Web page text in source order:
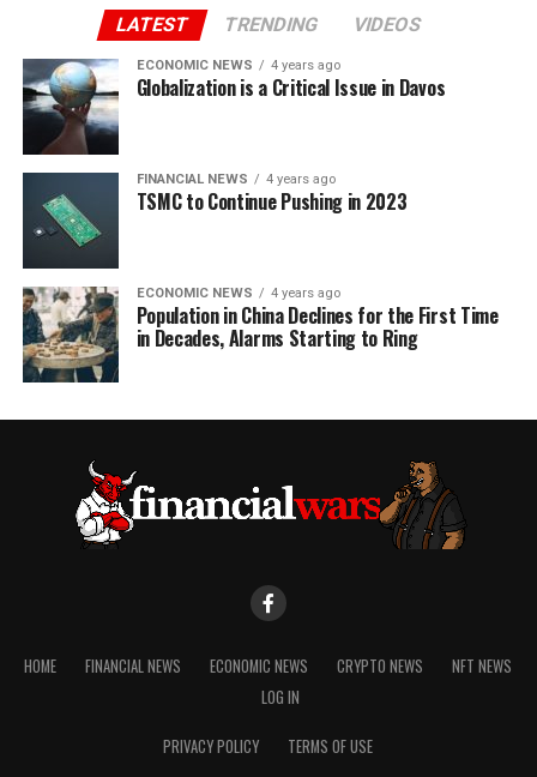
LATEST TRENDING VIDEOS
ECONOMIC NEWS 4 years ago
Globalization is a Critical Issue in Davos
FINANCIAL NEWS 4 years ago
TSMC to Continue Pushing in 2023
ECONOMIC NEWS 4 years ago
Population in China Declines for the First Time
in Decades, Alarms Starting to Ring
HOME FINANCIAL NEWS ECONOMIC NEWS CRYPTO NEWS
NFT NEWS
LOG IN
PRIVACY POLICY TERMS OF USE